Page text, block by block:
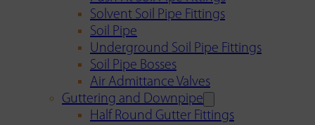
Solvent Soil Pipe Fittings
Soil Pipe
Underground Soil Pipe Fittings
Soil Pipe Bosses
Air Admittance Valves
Guttering and Downpipe
Half Round Gutter Fittings